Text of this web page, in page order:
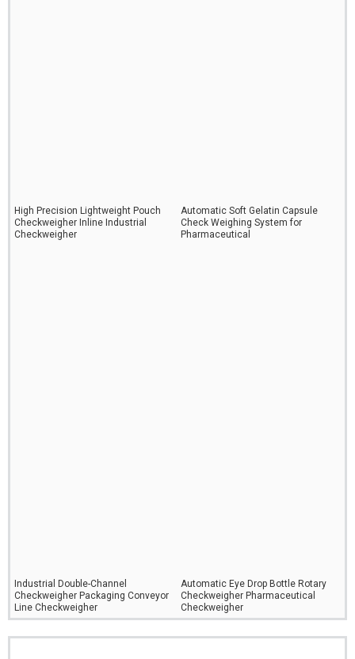
High Precision Lightweight Pouch
Checkweigher Inline Industrial
Checkweigher
Automatic Soft Gelatin Capsule
Check Weighing System for
Pharmaceutical
Industrial Double-Channel
Checkweigher Packaging Conveyor
Line Checkweigher
Automatic Eye Drop Bottle Rotary
Checkweigher Pharmaceutical
Checkweigher